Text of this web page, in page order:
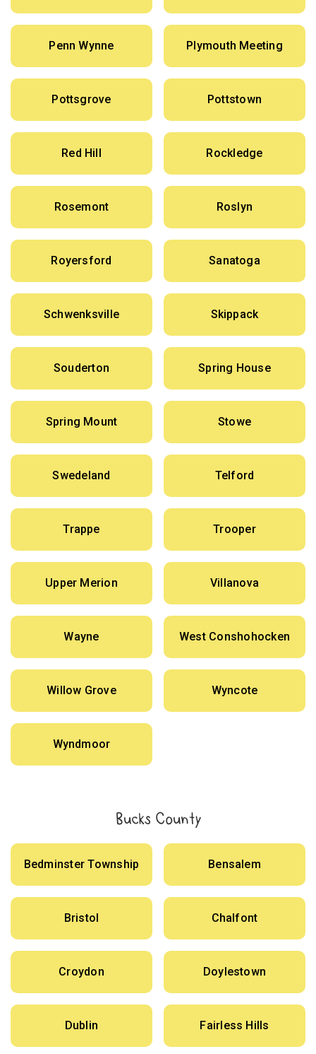
Penn Wynne Plymouth Meeting
Pottsgrove Pottstown
Red Hill Rockledge
Rosemont Roslyn
Royersford Sanatoga
Schwenksville Skippack
Souderton Spring House
Spring Mount Stowe
Swedeland Telford
Trappe Trooper
Upper Merion Villanova
Wayne West Conshohocken
Willow Grove Wyncote
Wyndmoor
Bucks County
Bedminster Township Bensalem
Bristol Chalfont
Croydon Doylestown
Dublin Fairless Hills